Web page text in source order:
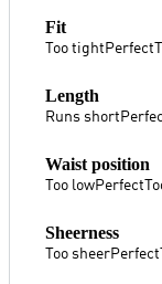
Fit
Too tight Perfect
Length
Runs short
Waist position
Too lowPerfect
Sheerness
Too sheerPerfect